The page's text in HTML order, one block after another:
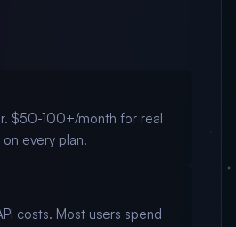
$50-100+/month for real
every plan.
costs. Most users spend